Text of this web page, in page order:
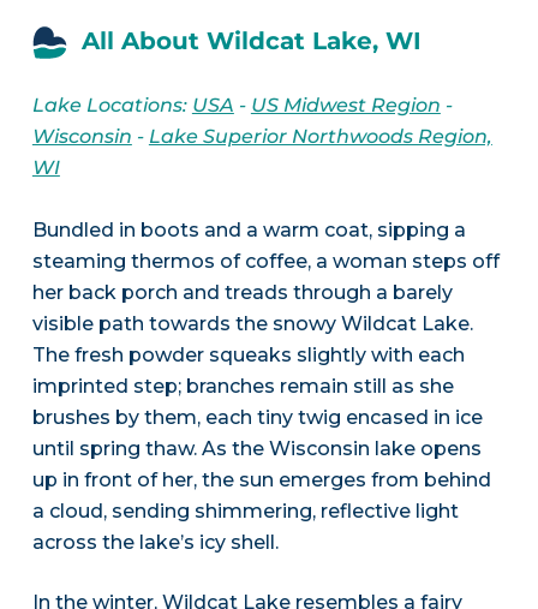
All About Wildcat Lake, WI
Lake Locations: USA - US Midwest Region -
Wisconsin - Lake Superior Northwoods Region,
WI
Bundled in boots and a warm coat, sipping a
steaming thermos of coffee, a woman steps off
her back porch and treads through a barely
visible path towards the snowy Wildcat Lake.
The fresh powder squeaks slightly with each
imprinted step; branches remain still as she
brushes by them, each tiny twig encased in ice
until spring thaw. As the Wisconsin lake opens
up in front of her, the sun emerges from behind
a cloud, sending shimmering, reflective light
across the lake’s icy shell.
In the winter, Wildcat Lake resembles a fairy